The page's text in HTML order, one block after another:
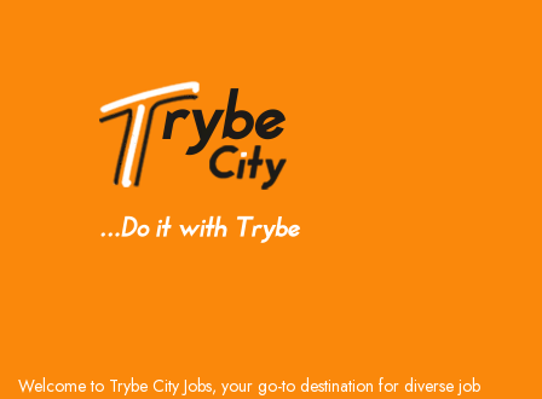
Welcome to Trybe City Jobs, your go-to destination for diverse job